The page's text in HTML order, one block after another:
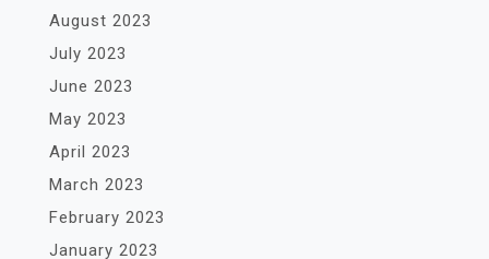
August 2023
July 2023
June 2023
May 2023
April 2023
March 2023
February 2023
January 2023